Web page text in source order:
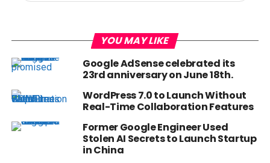
YOU MAY LIKE
Google AdSense celebrated its
23rd anniversary on June 18th.
WordPress 7.0 to Launch Without
Real-Time Collaboration Features
Former Google Engineer Used
Stolen AI Secrets to Launch Startup
in China